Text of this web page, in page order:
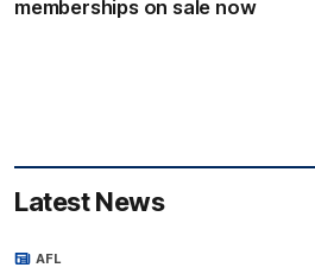
memberships on sale now
Latest News
AFL